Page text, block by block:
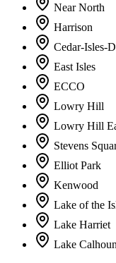
Near North
Harrison
Cedar-Isles-
East Isles
ECCO
Lowry Hill
Lowry Hill
Stevens
Elliot Park
Kenwood
Lake of the
Lake Harriet
Lake